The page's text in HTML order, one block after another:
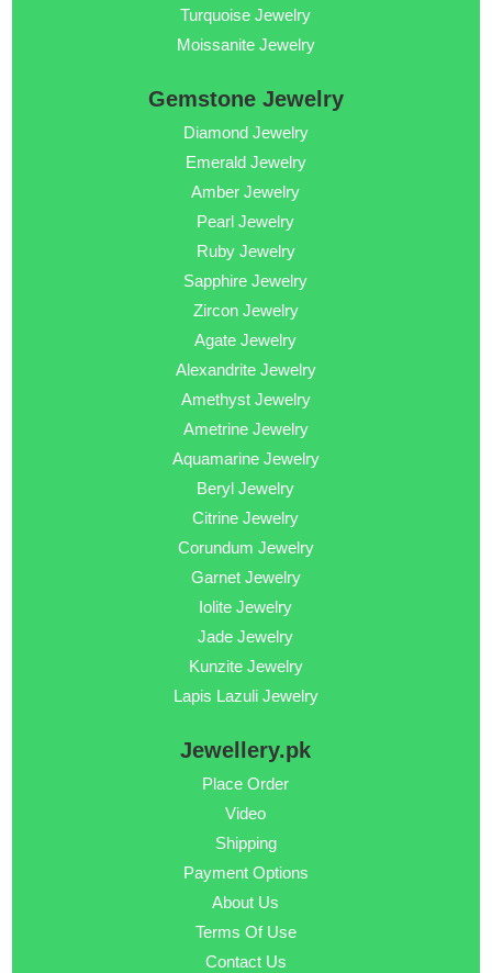
Turquoise Jewelry
Moissanite Jewelry
Gemstone Jewelry
Diamond Jewelry
Emerald Jewelry
Amber Jewelry
Pearl Jewelry
Ruby Jewelry
Sapphire Jewelry
Zircon Jewelry
Agate Jewelry
Alexandrite Jewelry
Amethyst Jewelry
Ametrine Jewelry
Aquamarine Jewelry
Beryl Jewelry
Citrine Jewelry
Corundum Jewelry
Garnet Jewelry
Iolite Jewelry
Jade Jewelry
Kunzite Jewelry
Lapis Lazuli Jewelry
Jewellery.pk
Place Order
Video
Shipping
Payment Options
About Us
Terms Of Use
Contact Us